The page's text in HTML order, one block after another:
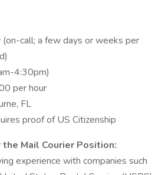
(on-call; a few days or weeks per
4:30pm)
per hour
FL
proof of US Citizenship
Mail Courier Position:
experience with companies such